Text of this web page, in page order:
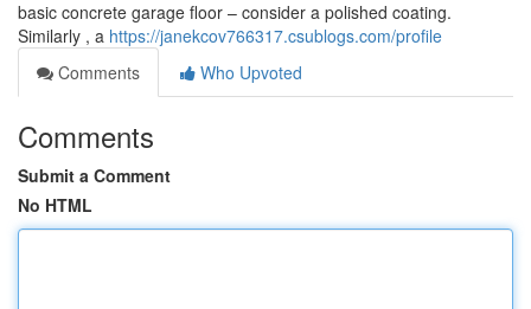
basic concrete garage floor – consider a polished coating.
Similarly , a https://janekcov766317.csublogs.com/profile
Comments
Who Upvoted
Comments
Submit a Comment
No HTML